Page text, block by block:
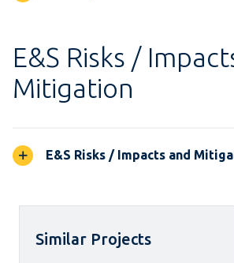
E&S Risks /
Mitigation
E&S Risks / Impacts and
Similar Projects